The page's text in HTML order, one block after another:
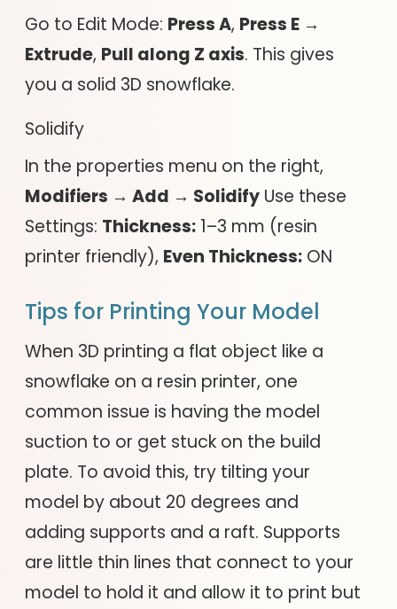
Go to Edit Mode: Press A, Press E →
Extrude, Pull along Z axis. This gives
you a solid 3D snowflake.
Solidify
In the properties menu on the right,
Modifiers → Add → Solidify Use these
Settings: Thickness: 1–3 mm (resin
printer friendly), Even Thickness: ON
Tips for Printing Your Model
When 3D printing a flat object like a
snowflake on a resin printer, one
common issue is having the model
suction to or get stuck on the build
plate. To avoid this, try tilting your
model by about 20 degrees and
adding supports and a raft. Supports
are little thin lines that connect to your
model to hold it and allow it to print but